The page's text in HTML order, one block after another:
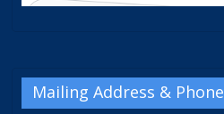
Mailing Address & Phone